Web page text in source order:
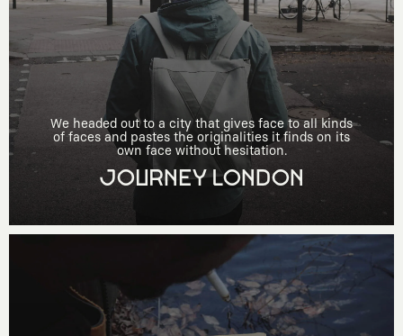
We headed out to a city that gives face to all kinds
of faces and pastes the originalities it finds on its
own face without hesitation.
JOURNEY LONDON